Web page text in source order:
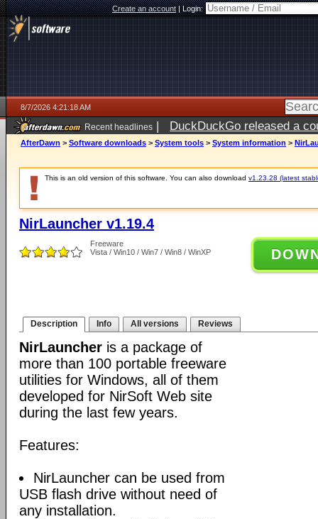
Create an account|Login:
8/7/2026 4:21:18 AM
Recent headlines | DuckDuckGo released a
ago
AfterDawn > Software downloads > System tools > System information >
This is an old version of this software. You can also download v1.23.28 (latest
NirLauncher v1.19.4
Freeware
Vista / Win10 / Win7 / Win8 / WinXP
Description Info All versions Reviews
NirLauncher is a package of
more than 100 portable freeware
utilities for Windows, all of them
developed for NirSoft Web site
during the last few years.
Features:
NirLauncher can be used from
USB flash drive without need of
any installation.